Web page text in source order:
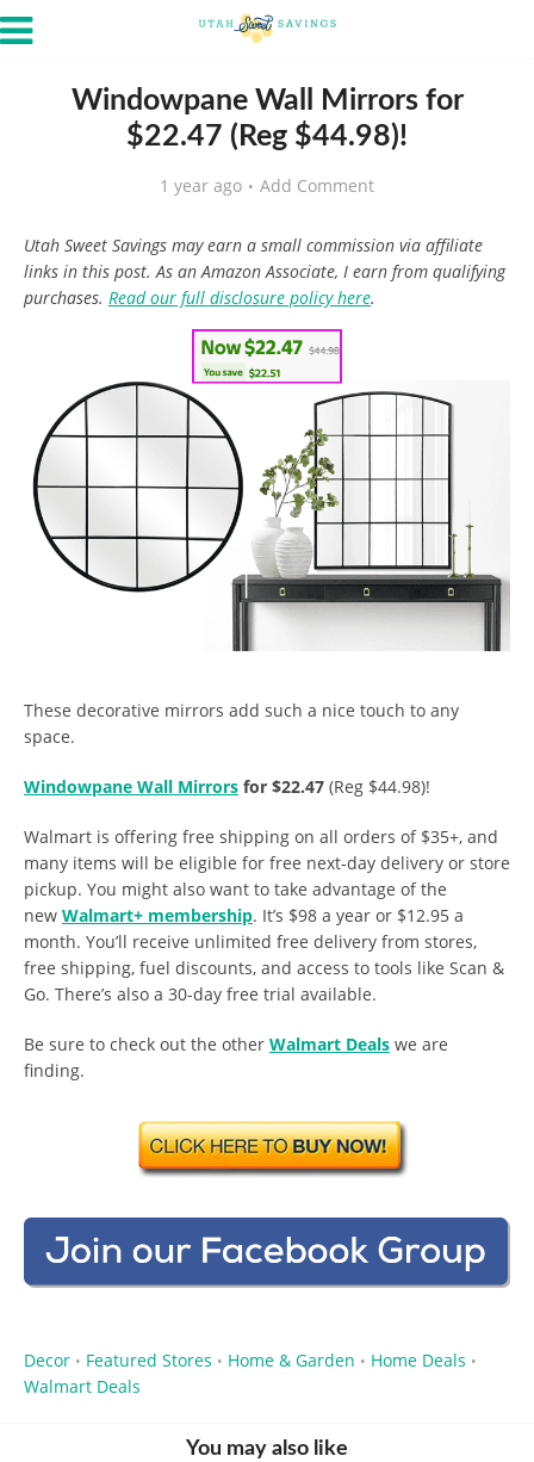
Windowpane Wall Mirrors for
$22.47 (Reg $44.98)!
1 year ago Add Comment
Utah Sweet Savings may earn a small commission via affiliate
links in this post. As an Amazon Associate, I earn from qualifying
purchases. Read our full disclosure policy here.
These decorative mirrors add such a nice touch to any
space.
Windowpane Wall Mirrors for $22.47 (Reg $44.98)!
Walmart is offering free shipping on all orders of $35+, and
many items will be eligible for free next-day delivery or store
pickup. You might also want to take advantage of the
new Walmart+ membership. It’s $98 a year or $12.95 a
month. You’ll receive unlimited free delivery from stores,
free shipping, fuel discounts, and access to tools like Scan &
Go. There’s also a 30-day free trial available.
Be sure to check out the other Walmart Deals we are
finding.
Decor • Featured Stores • Home & Garden • Home Deals •
Walmart Deals
You may also like